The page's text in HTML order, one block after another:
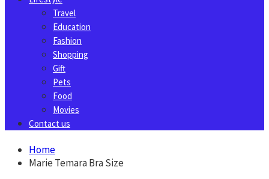
Travel
Education
Fashion
Shopping
Gift
Pets
Food
Movies
Contact us
Home
Marie Temara Bra Size